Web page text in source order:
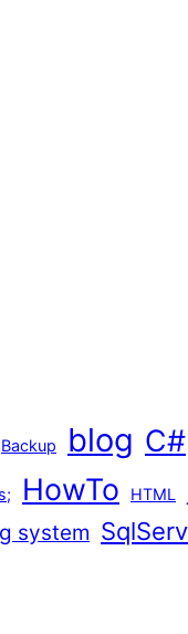
Backup blog C#
HowTo HTML
system